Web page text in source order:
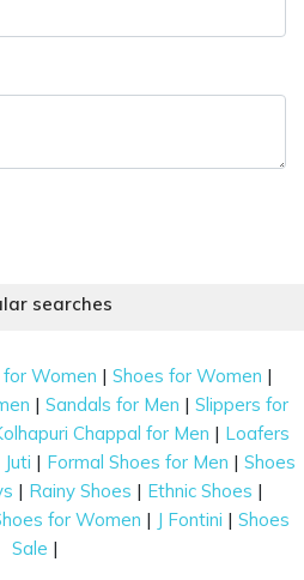
searches
for Women |Shoes for Women |
|Sandals for Men |Slippers for
Chappal for Men | Loafers
Juti | Formal Shoes for Men | Shoes
| Rainy Shoes | Ethnic Shoes |
for Women | J Fontini | Shoes
Sale |